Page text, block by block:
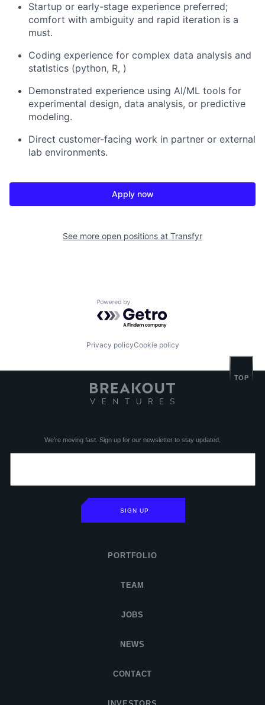
Startup or early-stage experience preferred;
comfort with ambiguity and rapid iteration is a
must.
Coding experience for complex data analysis and
statistics (python, R, )
Demonstrated experience using AI/ML tools for
experimental design, data analysis, or predictive
modeling.
Direct customer-facing work in partner or external
lab environments.
Apply now
See more open positions at Transfyr
Powered by Getro.com
Privacy policyCookie policy
PORTFOLIO
TEAM
JOBS
NEWS
CONTACT
We’re moving fast. Sign up for our newsletter to stay updated.
SIGN UP
TOP